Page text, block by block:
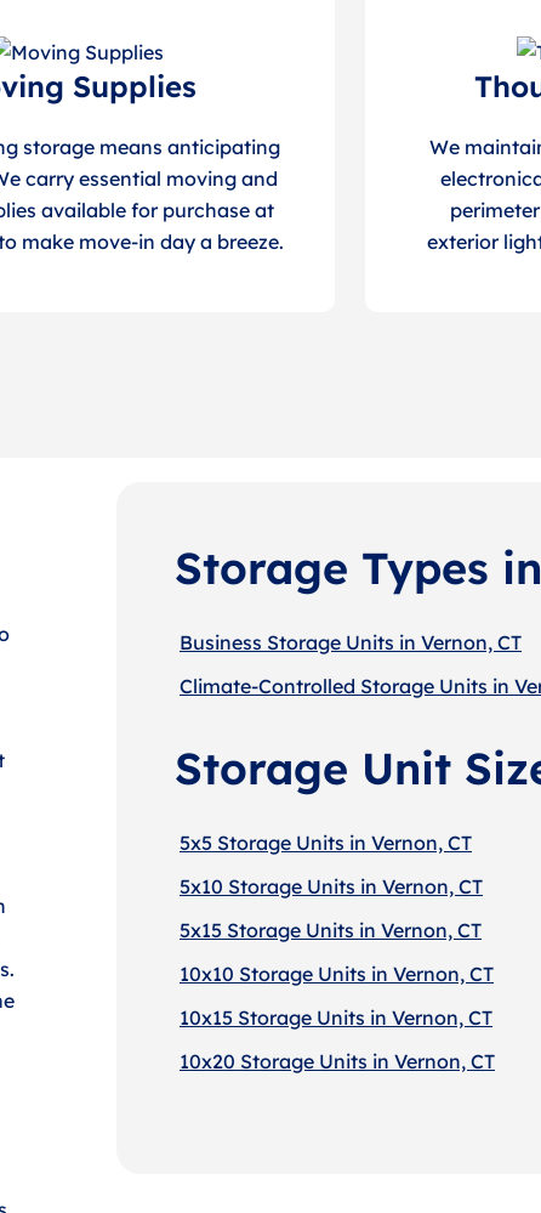
Supplies
storage means anticipating
carry essential moving and
available for purchase at
make move-in day a breeze.
We
exterior
Storage Types
Business Storage Units in Vernon, CT
Climate-Controlled Storage Units in
Storage Unit
5x5 Storage Units in Vernon, CT
5x10 Storage Units in Vernon, CT
5x15 Storage Units in Vernon, CT
10x10 Storage Units in Vernon, CT
10x15 Storage Units in Vernon, CT
10x20 Storage Units in Vernon, CT